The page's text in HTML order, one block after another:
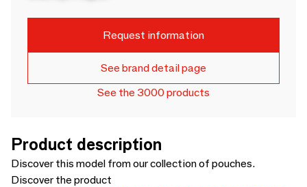
Request information
See brand detail page
See the 3000 products
Product description
Discover this model from our collection of pouches.
Discover the product